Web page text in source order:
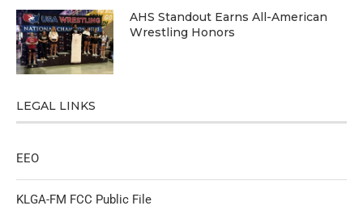
AHS Standout Earns All-American
Wrestling Honors
LEGAL LINKS
EEO
KLGA-FM FCC Public File